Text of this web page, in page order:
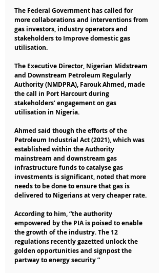
The Federal Government has called for
more collaborations and interventions from
gas investors, industry operators and
stakeholders to Improve domestic gas
utilisation.
The Executive Director, Nigerian Midstream
and Downstream Petroleum Regularly
Authority (NMDPRA), Farouk Ahmed, made
the call in Port Harcourt during
stakeholders’ engagement on gas
utilisation in Nigeria.
Ahmed said though the efforts of the
Petroleum Industrial Act (2021), which was
established within the Authority
mainstream and downstream gas
infrastructure funds to catalyse gas
investments is significant, noted that more
needs to be done to ensure that gas is
delivered to Nigerians at very cheaper rate.
According to him, “the authority
empowered by the PIA is poised to enable
the growth of the industry. The 12
regulations recently gazetted unlock the
golden opportunities and signpost the
partway to energy security ”